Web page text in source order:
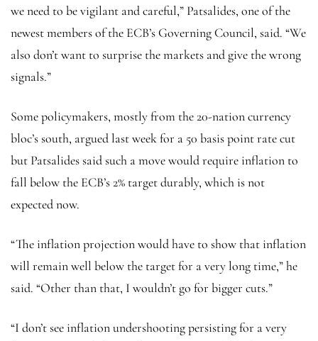
we need to be vigilant and careful,” Patsalides, one of the
newest members of the ECB’s Governing Council, said. “We
also don’t want to surprise the markets and give the wrong
signals.”
Some policymakers, mostly from the 20-nation currency
bloc’s south, argued last week for a 50 basis point rate cut
but Patsalides said such a move would require inflation to
fall below the ECB’s 2% target durably, which is not
expected now.
“The inflation projection would have to show that inflation
will remain well below the target for a very long time,” he
said. “Other than that, I wouldn’t go for bigger cuts.”
“I don’t see inflation undershooting persisting for a very